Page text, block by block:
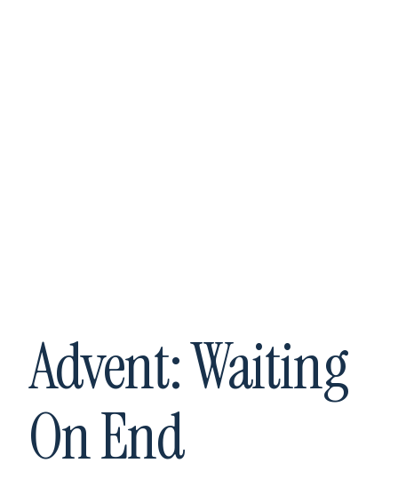
Advent: Waiting
On End